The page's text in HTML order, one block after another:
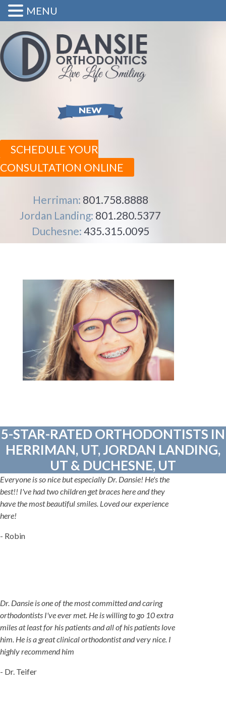
SCHEDULE YOUR
CONSULTATION ONLINE
Herriman: 801.758.8888
Jordan Landing: 801.280.5377
Duchesne: 435.315.0095
5-STAR-RATED ORTHODONTISTS IN
HERRIMAN, UT, JORDAN LANDING,
UT & DUCHESNE, UT
Everyone is so nice but especially Dr. Dansie! He's the
best!! I've had two children get braces here and they
have the most beautiful smiles. Loved our experience
here!
- Robin
Dr. Dansie is one of the most committed and caring
orthodontists I've ever met. He is willing to go 10 extra
miles at least for his patients and all of his patients love
him. He is a great clinical orthodontist and very nice. I
highly recommend him
- Dr. Teifer
MENU